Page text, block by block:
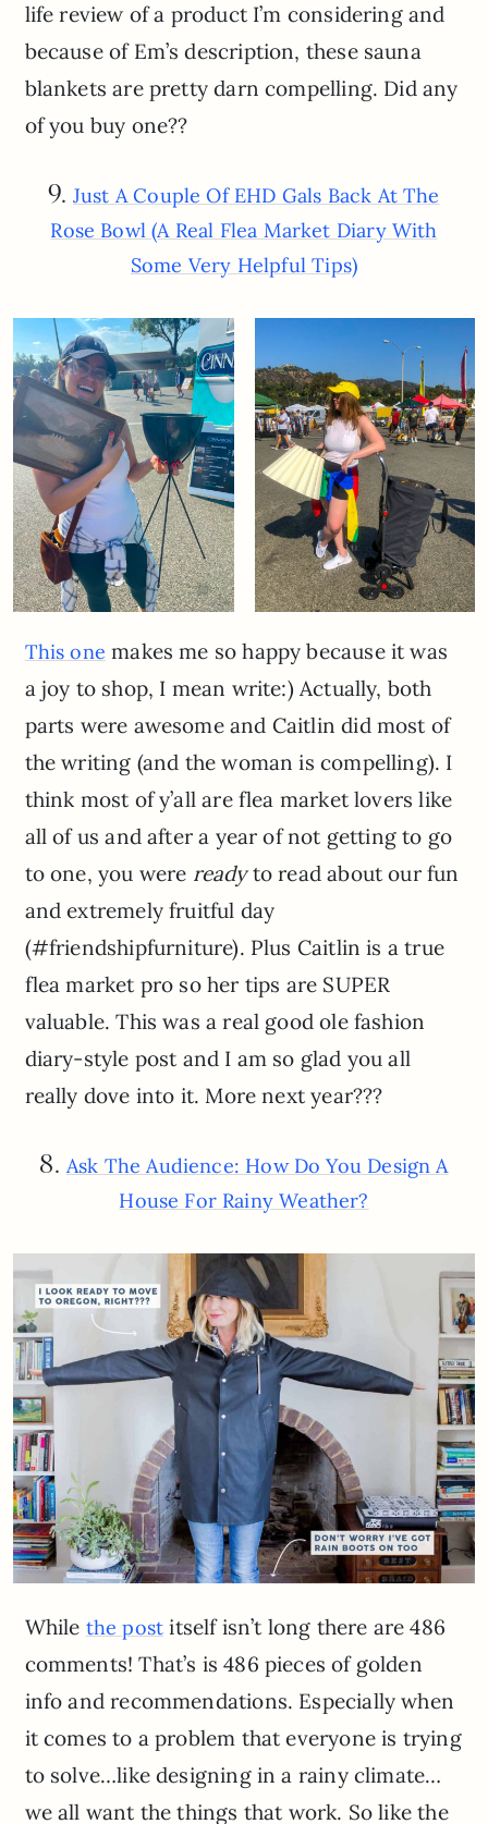
life review of a product I’m considering and
because of Em’s description, these sauna
blankets are pretty darn compelling. Did any
of you buy one??
9. Just A Couple Of EHD Gals Back At The
Rose Bowl (A Real Flea Market Diary With
Some Very Helpful Tips)
This one makes me so happy because it was
a joy to shop, I mean write:) Actually, both
parts were awesome and Caitlin did most of
the writing (and the woman is compelling). I
think most of y’all are flea market lovers like
all of us and after a year of not getting to go
to one, you were readyto read about our fun
and extremely fruitful day
(#friendshipfurniture). Plus Caitlin is a true
flea market pro so her tips are SUPER
valuable. This was a real good ole fashion
diary-style post and I am so glad you all
really dove into it. More next year???
8. Ask The Audience: How Do You Design A
House For Rainy Weather?
While the post itself isn’t long there are 486
comments! That’s is 486 pieces of golden
info and recommendations. Especially when
it comes to a problem that everyone is trying
to solve…like designing in a rainy climate…
we all want the things that work. So like the